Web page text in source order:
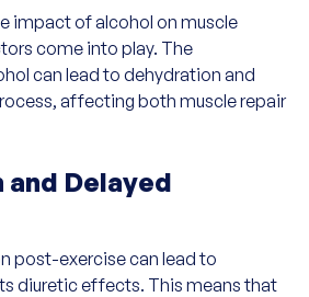
impact of alcohol on muscle
come into play. The
can lead to dehydration and
affecting both muscle repair
Delayed
post-exercise can lead to
diuretic effects. This means that